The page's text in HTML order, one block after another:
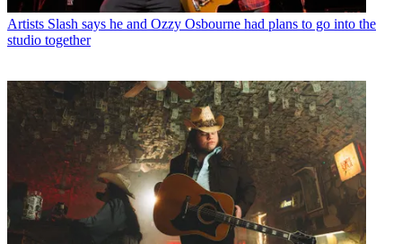
Artists Slash says he and Ozzy Osbourne had plans to go into the
studio together